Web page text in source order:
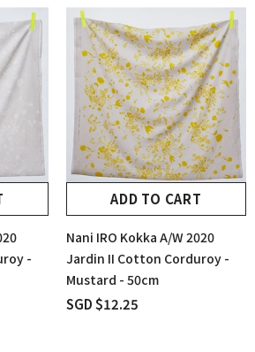
-
ADD TO CART
Nani IRO Kokka A/W 2020
Jardin II Cotton Corduroy -
Mustard - 50cm
SGD $12.25